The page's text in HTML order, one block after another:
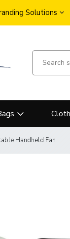
Solutions
Handheld Fan